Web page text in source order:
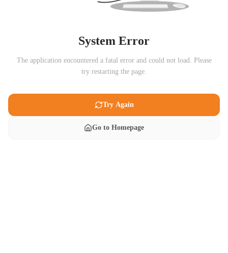
System Error
The application encountered a fatal error and could not load. Please
try restarting the page.
Try Again
Go to Homepage